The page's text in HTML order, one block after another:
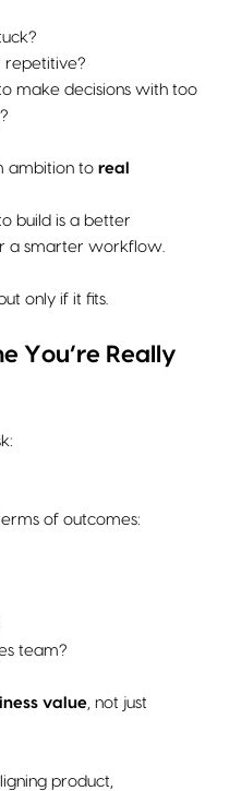
repetitive?
make decisions with too
ambition to real
build is a better
a smarter workflow.
only if it fits.
You’re Really
of outcomes:
team?
value , not just
product,